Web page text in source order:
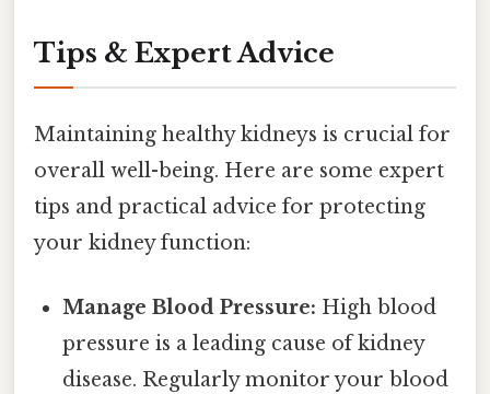
Tips & Expert Advice
Maintaining healthy kidneys is crucial for
overall well-being. Here are some expert
tips and practical advice for protecting
your kidney function:
Manage Blood Pressure: High blood
pressure is a leading cause of kidney
disease. Regularly monitor your blood